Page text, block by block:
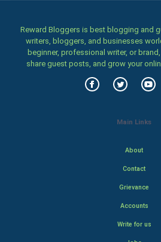
Reward Bloggers is best blogging and
writers, bloggers, and businesses
beginner, professional writer, or
share guest posts, and grow your
Main Links
About
Contact
Grievance
Accounts
Write for us